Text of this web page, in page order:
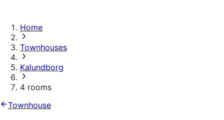
Home
Townhouses
Kalundborg
4 rooms
Townhouse